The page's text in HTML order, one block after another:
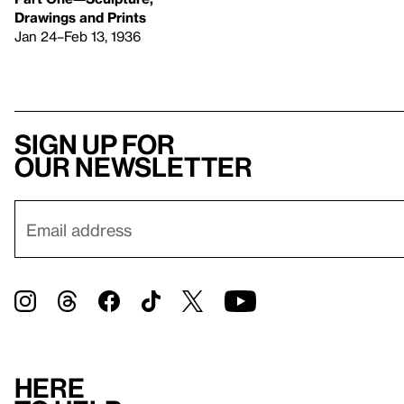
Drawings and Prints
Jan 24–Feb 13, 1936
Sign up for
our newsletter
Here